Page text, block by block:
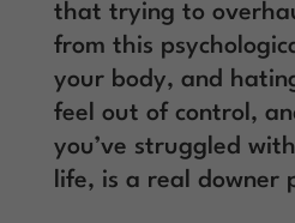
that trying to
from this
your body, and
feel out of control,
you’ve struggled
life, is a real downer